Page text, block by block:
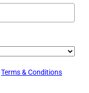
Terms & Conditions